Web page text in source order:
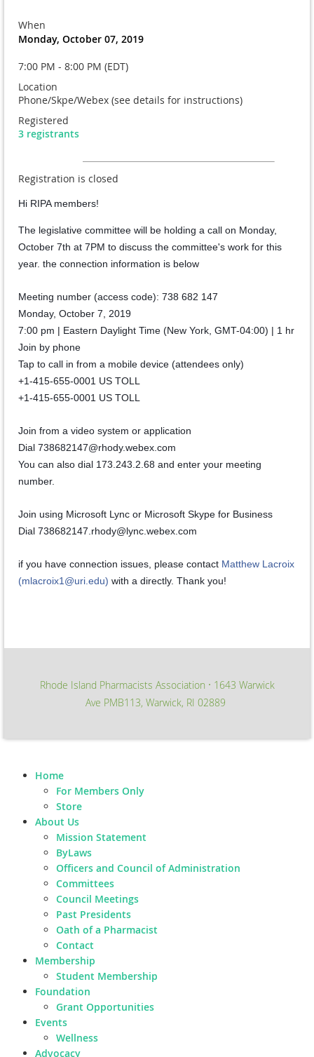
When
Monday, October 07, 2019
7:00 PM - 8:00 PM (EDT)
Location
Phone/Skpe/Webex (see details for instructions)
Registered
3 registrants
Registration is closed
Hi RIPA members!
The legislative committee will be holding a call on Monday,
October 7th at 7PM to discuss the committee's work for this
year. the connection information is below
Meeting number (access code): 738 682 147
Monday, October 7, 2019
7:00 pm | Eastern Daylight Time (New York, GMT-04:00) | 1 hr
Join by phone
Tap to call in from a mobile device (attendees only)
+1-415-655-0001 US TOLL
+1-415-655-0001 US TOLL
Join from a video system or application
Dial 738682147@rhody.webex.com
You can also dial 173.243.2.68 and enter your meeting
number.
Join using Microsoft Lync or Microsoft Skype for Business
Dial 738682147.rhody@lync.webex.com
if you have connection issues, please contact Matthew Lacroix
(mlacroix1@uri.edu) with a directly. Thank you!
Rhode Island Pharmacists Association ∙ 1643 Warwick
Ave PMB113, Warwick, RI 02889
Home
For Members Only
Store
About Us
Mission Statement
ByLaws
Officers and Council of Administration
Committees
Council Meetings
Past Presidents
Oath of a Pharmacist
Contact
Membership
Student Membership
Foundation
Grant Opportunities
Events
Wellness
Advocacy